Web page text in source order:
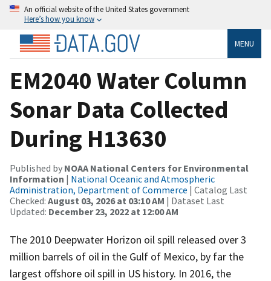
An official website of the United States government
Here’s how you know
MENU
EM2040 Water Column
Sonar Data Collected
During H13630
Published by NOAA National Centers for Environmental
Information | National Oceanic and Atmospheric
Administration, Department of Commerce | Catalog Last
Checked: August 03, 2026 at 03:10 AM | Dataset Last
Updated: December 23, 2022 at 12:00 AM
The 2010 Deepwater Horizon oil spill released over 3
million barrels of oil in the Gulf of Mexico, by far the
largest offshore oil spill in US history. In 2016, the